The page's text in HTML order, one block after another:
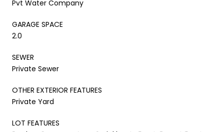
Pvt Water Company
GARAGE SPACE
2.0
SEWER
Private Sewer
OTHER EXTERIOR FEATURES
Private Yard
LOT FEATURES